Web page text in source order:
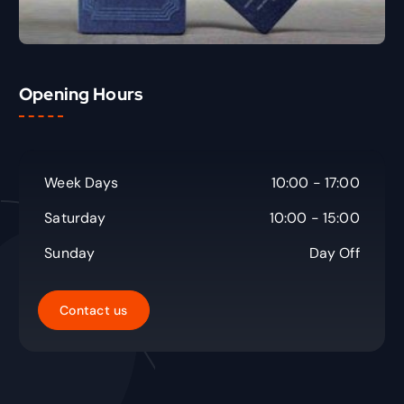
Opening Hours
Week Days
10:00 - 17:00
Saturday
10:00 - 15:00
Sunday
Day Off